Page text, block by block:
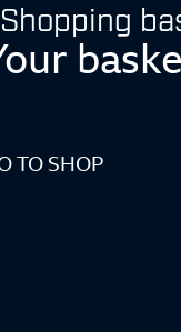
Shopping
TO SHOP